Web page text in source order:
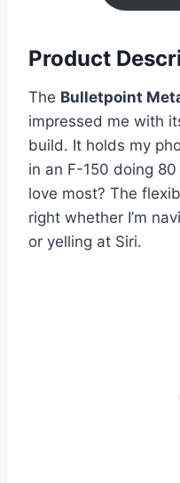
Product
The Bulletpoint
impressed me with
build. It holds my
in an F-150 doing
love most? The
right whether I’m
or yelling at Siri.